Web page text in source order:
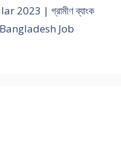
2023 | গ্রামীণ ব্যাংক
Job